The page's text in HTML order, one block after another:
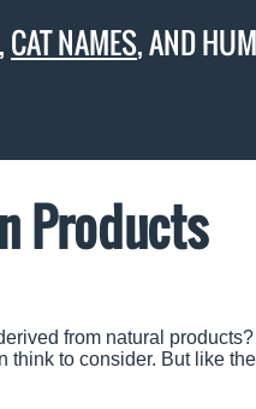
CAT NAMES, AND
Products
from natural
think to consider. But like